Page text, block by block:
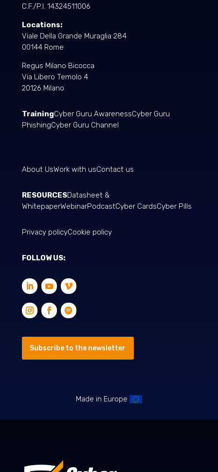
C.F./P.I. 14324511006
Locations:
Viale Della Grande Muraglia 284
00144 Rome
Regus Milano Bicocca
Via Libero Temolo 4
20126 Milano
TrainingCyber Guru AwarenessCyber Guru
PhishingCyber Guru Channel
About UsWork with usContact us
RESOURCESDatasheet &
WhitepaperWebinarPodcastCyber CardsCyber Pills
Privacy policyCookie policy
FOLLOW US:
Subscribe to the newsletter
Made in Europe